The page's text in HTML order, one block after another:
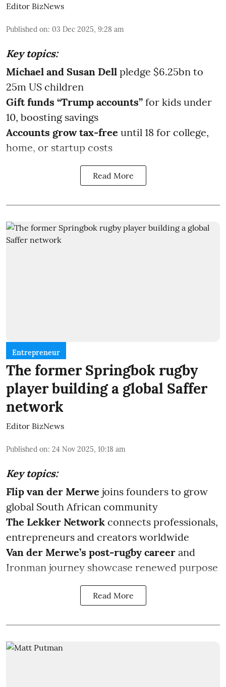
Editor BizNews
Published on: 03 Dec 2025, 9:28 am
Key topics:
Michael and Susan Dell pledge $6.25bn to
25m US children
Gift funds “Trump accounts” for kids under
10, boosting savings
Accounts grow tax-free until 18 for college,
home, or startup costs
Read More
Entrepreneur
The former Springbok rugby
player building a global Saffer
network
Editor BizNews
Published on: 24 Nov 2025, 10:18 am
Key topics:
Flip van der Merwe joins founders to grow
global South African community
The Lekker Network connects professionals,
entrepreneurs and creators worldwide
Van der Merwe’s post-rugby career and
Ironman journey showcase renewed purpose
Read More